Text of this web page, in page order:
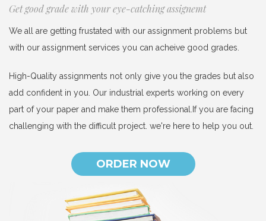
Get good grade with your eye-catching assignemt
We all are getting frustated with our assignment problems but
with our assignment services you can acheive good grades.
High-Quality assignments not only give you the grades but also
add confident in you. Our industrial experts working on every
part of your paper and make them professional.If you are facing
challenging with the difficult project. we're here to help you out.
ORDER NOW